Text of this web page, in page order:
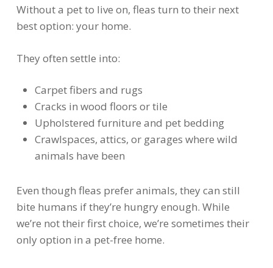
Without a pet to live on, fleas turn to their next
best option: your home.
They often settle into:
Carpet fibers and rugs
Cracks in wood floors or tile
Upholstered furniture and pet bedding
Crawlspaces, attics, or garages where wild
animals have been
Even though fleas prefer animals, they can still
bite humans if they’re hungry enough. While
we’re not their first choice, we’re sometimes their
only option in a pet-free home.